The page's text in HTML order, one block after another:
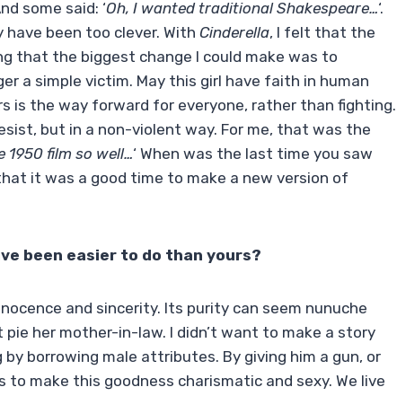
some said: ‘Oh, I wanted traditional Shakespeare…‘.
been too clever. With Cinderella, I felt that the
that the biggest change I could make was to
a simple victim. May this girl have faith in human
is the way forward for everyone, rather than fighting.
but in a non-violent way. For me, that was the
1950 film so well…‘ When was the last time you saw
it was a good time to make a new version of
been easier to do than yours?
and sincerity. Its purity can seem nunuche
her mother-in-law. I didn’t want to make a story
borrowing male attributes. By giving him a gun, or
make this goodness charismatic and sexy. We live